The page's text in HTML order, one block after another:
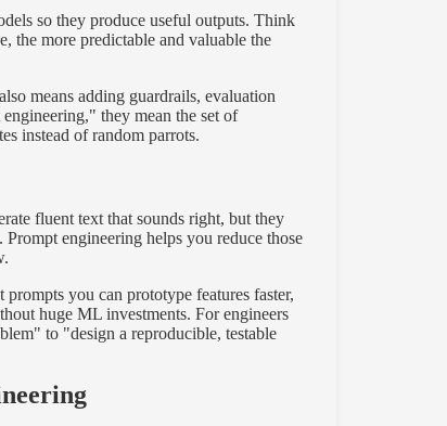
so they produce useful outputs. Think
the more predictable and valuable the
means adding guardrails, evaluation
they mean the set of
instead of random parrots.
fluent text that sounds right, but they
engineering helps you reduce those
you can prototype features faster,
huge ML investments. For engineers
to "design a reproducible, testable